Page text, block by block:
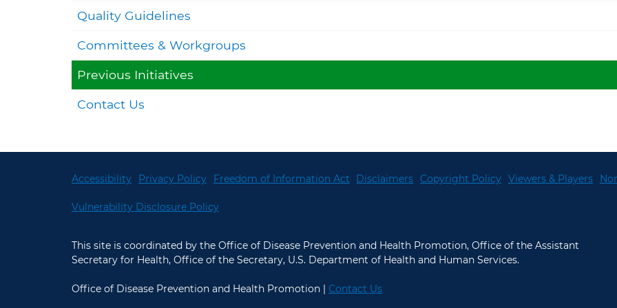
Quality Guidelines
Committees & Workgroups
Previous Initiatives
Contact Us
Accessibility Privacy Policy Freedom of Information Act Disclaimers Copyright Policy Viewers & Players
Vulnerability Disclosure Policy
This site is coordinated by the Office of Disease Prevention and Health Promotion, Office of the Assistant
Secretary for Health, Office of the Secretary, U.S. Department of Health and Human Services.
Office of Disease Prevention and Health Promotion | Contact Us